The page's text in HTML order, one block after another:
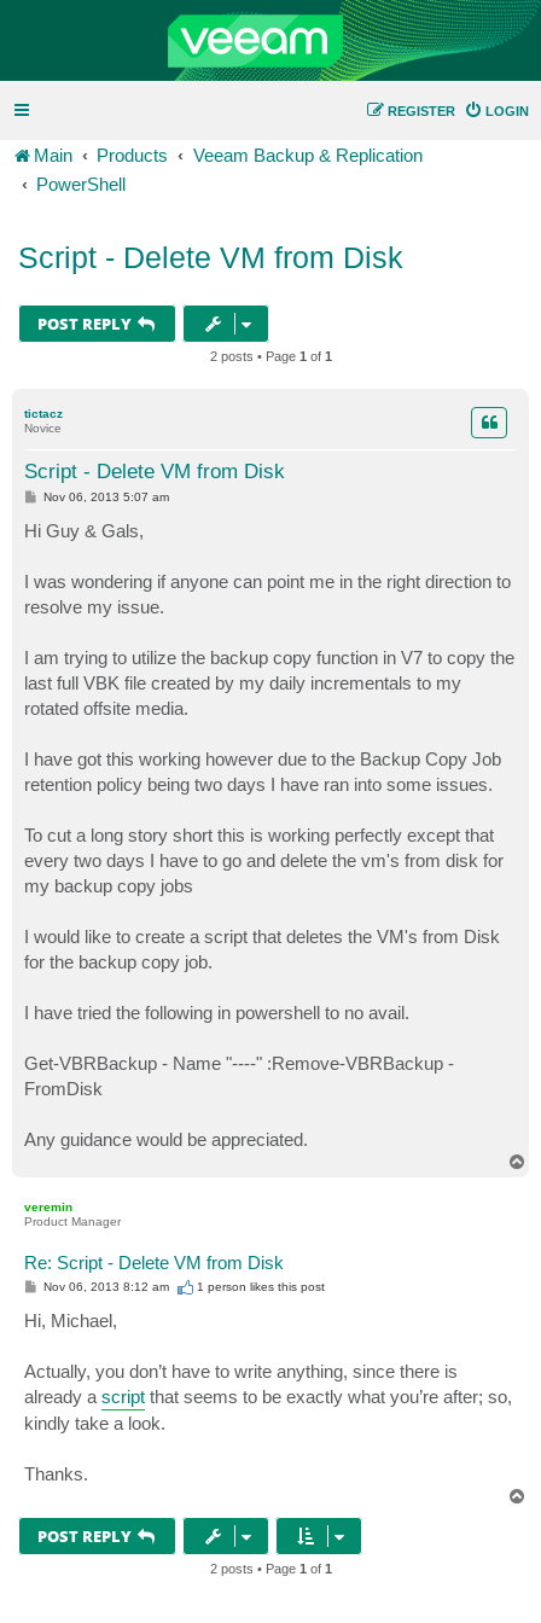
LOGIN
REGISTER
Main Products
Veeam Backup & Replication
PowerShell
Script - Delete VM from Disk
POST REPLY
2 posts • Page 1 of 1
tictacz
Novice
Script - Delete VM from Disk
P
s
t
Nov 06, 2013 5:07 am
Hi Guy & Gals,
I was wondering if anyone can point me in the right direction to
resolve my issue.
I am trying to utilize the backup copy function in V7 to copy the
last full VBK file created by my daily incrementals to my
rotated offsite media.
I have got this working however due to the Backup Copy Job
retention policy being two days I have ran into some issues.
To cut a long story short this is working perfectly except that
every two days I have to go and delete the vm's from disk for
my backup copy jobs
I would like to create a script that deletes the VM's from Disk
for the backup copy job.
I have tried the following in powershell to no avail.
Get-VBRBackup - Name "----" :Remove-VBRBackup -
FromDisk
Any guidance would be appreciated.
veremin
Product Manager
Re: Script - Delete VM from Disk
P
s
t
Nov 06, 2013 8:12 am 1 person likesthis post
Hi, Michael,
Actually, you don’t have to write anything, since there is
already a script that seems to be exactly what you’re after; so,
kindly take a look.
Thanks.
POST REPLY
2 posts • Page 1 of 1